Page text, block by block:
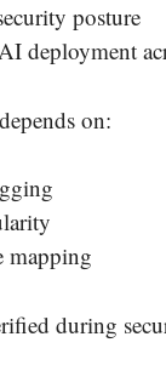
posture
deployment
on:
mapping
during